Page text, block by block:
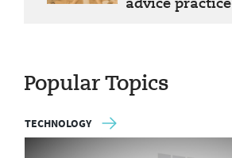
advice practice
Popular Topics
TECHNOLOGY